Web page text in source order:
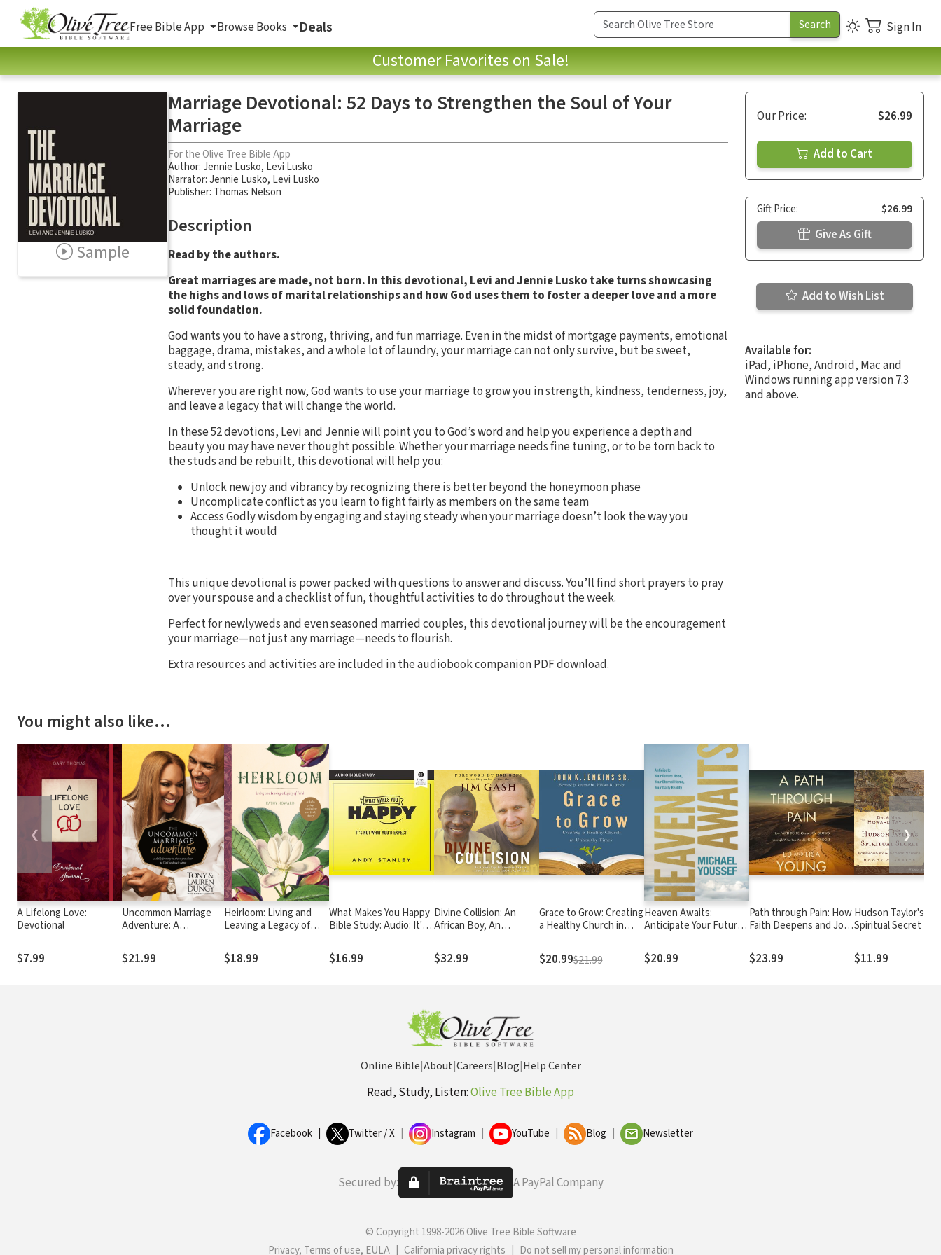
Free Bible App Browse Books Deals Sign In
Customer Favorites on Sale!
Sample
Marriage Devotional: 52 Days to Strengthen the Soul of Your
Marriage
For the Olive Tree Bible App
Author:Jennie Lusko, Levi Lusko
Narrator:Jennie Lusko, Levi Lusko
Publisher: Thomas Nelson
Description
Read by the authors.
Great marriages are made, not born. In this devotional, Levi and Jennie Lusko take turnsshowcasing
the highs and lows of marital relationships and how God uses them to foster a deeper love and a more
solid foundation.
God wants you to have a strong, thriving, and fun marriage. Even in the midst of mortgage payments, emotional
baggage, drama, mistakes, and a whole lot of laundry, your marriage can not only survive, but be sweet,
steady, and strong.
Wherever you are right now, God wants to use your marriage to grow you in strength, kindness, tenderness, joy,
and leave a legacy that will change the world.
In these 52 devotions, Levi and Jennie will point you to God’s word and help you experience a depth and
beauty you may have never thought possible. Whether your marriage needs fine tuning, or to be torn back to
the studs and be rebuilt, this devotional will help you:
Unlock new joy and vibrancy by recognizing there is better beyond the honeymoon phase
Uncomplicate conflict as you learn to fight fairly as members on the same team
Access Godly wisdom by engaging and staying steady when your marriage doesn’t look the way you
thought it would
This unique devotional is power packed with questions to answer and discuss. You’ll find short prayers to pray
over your spouse and a checklist of fun, thoughtful activities to do throughout the week.
Perfect for newlyweds and even seasoned married couples, this devotional journey will be the encouragement
your marriage—not just any marriage—needs to flourish.
Extra resources and activities are included in the audiobook companion PDF download.
Our Price: $26.99
Add to Cart
Gift Price: $26.99
Give As Gift
Add to Wish List
Available for:
iPad, iPhone, Android, Mac and
Windows running app version 7.3
and above.
You might also like…
A Lifelong Love:
Devotional
$7.99
Uncommon Marriage
Adventure: A
Draw You Closer to
God and Each Other
$21.99
Heirloom: Living and
Leaving a Legacy of
$18.99
What Makes You Happy
Bible Study: Audio: It's
$16.99
Divine Collision: An
African Boy, An
Their Remarkable
Battle for Freedom
$32.99
Grace to Grow: Creating
a Healthy Church in
$20.99$21.99
Heaven Awaits:
Anticipate Your Future
Home, Your Daily Reality
$20.99
Path through Pain: How
Faith Deepens and Joy
You Would Never
Choose
$23.99
Hudson Taylor's
Spiritual Secret
$11.99
❮ ❯
Online Bible|About|Careers|Blog|Help Center
Read, Study, Listen:Olive Tree Bible App
Facebook Twitter / X Instagram YouTube Blog Newsletter
Secured by: A PayPal Company
© Copyright 1998-2026 Olive Tree Bible Software
Privacy, Terms of use, EULA
California privacy rights Do not sell my personal information